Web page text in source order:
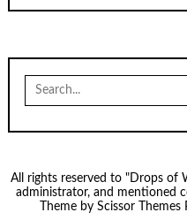
Search
for:
All rights reserved to "Drops of
administrator, and mentioned
Theme by Scissor Themes